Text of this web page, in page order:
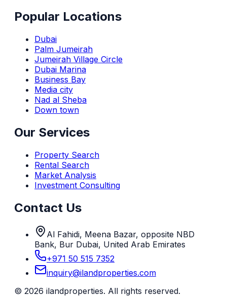
Popular Locations
Dubai
Palm Jumeirah
Jumeirah Village Circle
Dubai Marina
Business Bay
Media city
Nad al Sheba
Down town
Our Services
Property Search
Rental Search
Market Analysis
Investment Consulting
Contact Us
Al Fahidi, Meena Bazar, opposite NBD
Bank, Bur Dubai, United Arab Emirates
+971 50 515 7352
inquiry@ilandproperties.com
© 2026 ilandproperties. All rights reserved.